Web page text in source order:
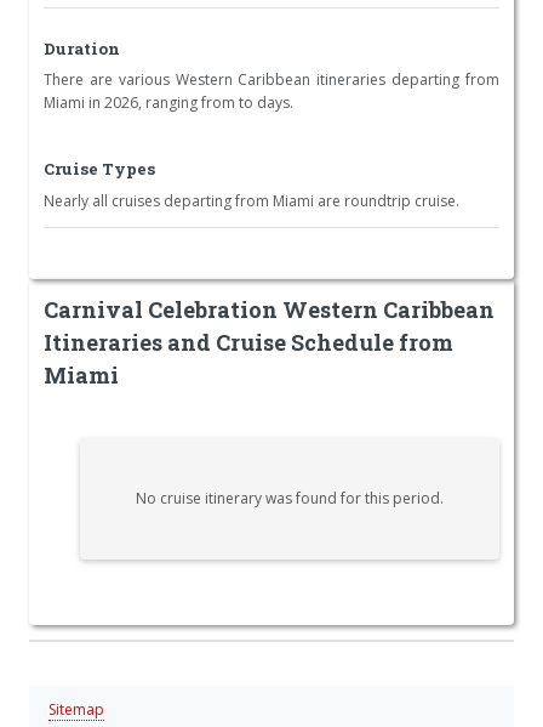
Duration
There are various Western Caribbean itineraries departing from
Miami in 2026, ranging from to days.
Cruise Types
Nearly all cruises departing from Miami are roundtrip cruise.
Carnival Celebration Western Caribbean
Itineraries and Cruise Schedule from
Miami
No cruise itinerary was found for this period.
Sitemap